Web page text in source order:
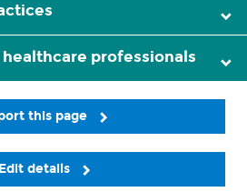
professionals
this page
Edit details